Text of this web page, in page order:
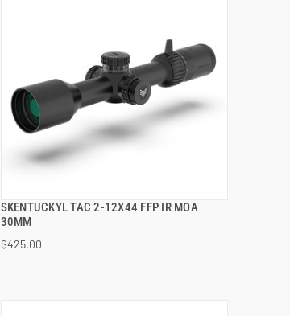
SKENTUCKYL TAC 2-12X44 FFP IR MOA
30MM
$425.00
QUICK VIEW
ADD TO CART